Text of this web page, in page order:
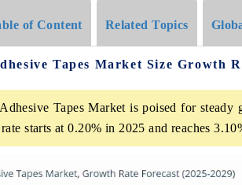
of Content Related Topics
Tapes Market Size Growth
Tapes Market is poised for steady
starts at 0.20% in 2025 and reaches